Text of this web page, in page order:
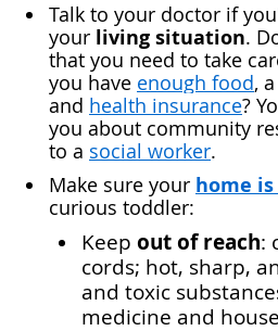
Talk to your doctor if
your living situation.
that you need to take
you have enough food,
and health insurance?
you about community
to a social worker.
Make sure your home is
curious toddler:
Keep out of reach:
cords; hot, sharp,
and toxic
medicine and